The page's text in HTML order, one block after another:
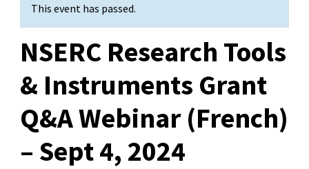
This event has passed.
NSERC Research Tools
& Instruments Grant
Q&A Webinar (French)
– Sept 4, 2024